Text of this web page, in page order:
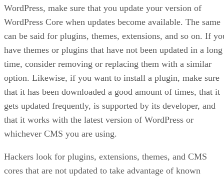
WordPress, make sure that you update your version of
WordPress Core when updates become available. The same
can be said for plugins, themes, extensions, and so on. If
have themes or plugins that have not been updated in a long
time, consider removing or replacing them with a similar
option. Likewise, if you want to install a plugin, make sure
that it has been downloaded a good amount of times, that it
gets updated frequently, is supported by its developer, and
that it works with the latest version of WordPress or
whichever CMS you are using.
Hackers look for plugins, extensions, themes, and CMS
cores that are not updated to take advantage of known